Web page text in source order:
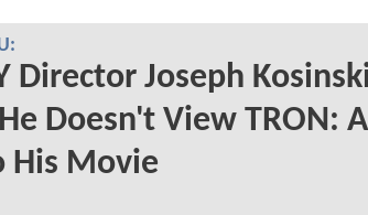
Director Joseph
Doesn't View TRON:
His Movie